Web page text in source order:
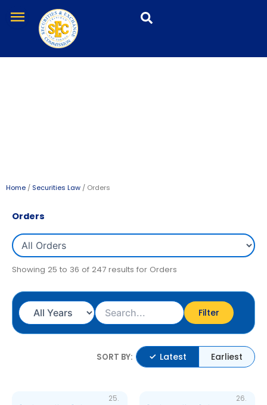
menu
Home / Securities Law / Orders
Orders
Showing 25 to 36 of 247 results for Orders
Filter
SORT BY: Latest Earliest
25. 26.